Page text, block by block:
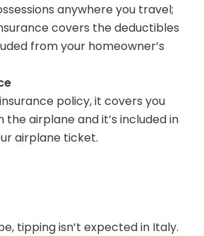
anywhere you travel;
covers the deductibles
from your homeowner’s
policy, it covers you
the airplane and it’s included in
airplane ticket.
tipping isn’t expected in Italy.